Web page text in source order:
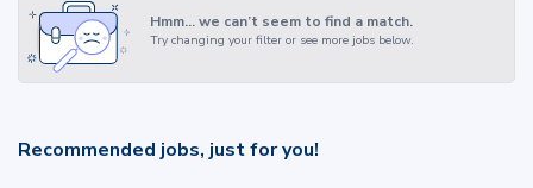
Hmm… we can’t seem to find a match.
Try changing your filter or see more jobs below.
Recommended jobs, just for you!